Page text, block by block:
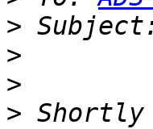
>
>
>
>